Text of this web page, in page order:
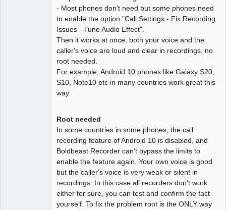
- Most phones don't need but some phones need
to enable the option "Call Settings - Fix Recording
Issues - Tune Audio Effect".
Then it works at once, both your voice and the
caller's voice are loud and clear in recordings, no
root needed.
For example, Android 10 phones like Galaxy S20,
S10, Note10 etc in many countries work great this
way.
Root needed
In some countries in some phones, the call
recording feature of Android 10 is disabled, and
Boldbeast Recorder can't bypass the limits to
enable the feature again. Your own voice is good
but the caller's voice is very weak or silent in
recordings. In this case all recorders don't work
either for sure, you can test and confirm the fact
yourself. To fix the problem root is the ONLY way